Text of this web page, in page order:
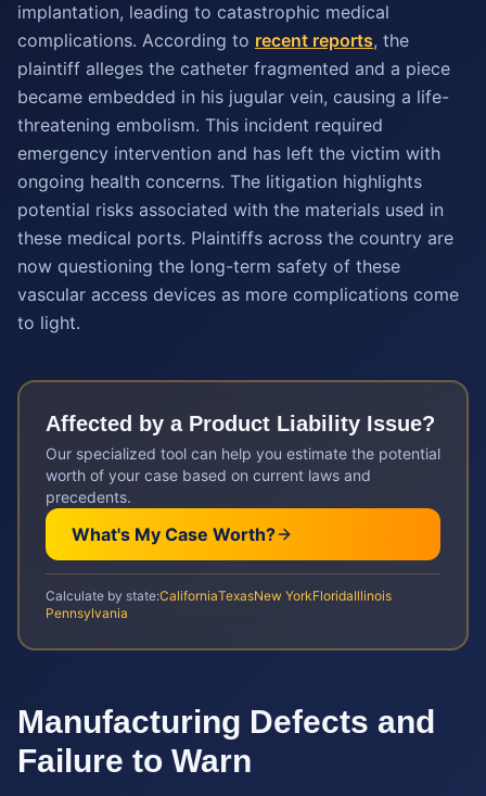
implantation, leading to catastrophic medical
complications. According to recent reports, the
plaintiff alleges the catheter fragmented and a piece
became embedded in his jugular vein, causing a life-
threatening embolism. This incident required
emergency intervention and has left the victim with
ongoing health concerns. The litigation highlights
potential risks associated with the materials used in
these medical ports. Plaintiffs across the country are
now questioning the long-term safety of these
vascular access devices as more complications come
to light.
Affected by a Product Liability Issue?
Our specialized tool can help you estimate the potential
worth of your case based on current laws and
precedents.
What's My Case Worth?
Calculate by state:CaliforniaTexasNew YorkFloridaIllinois
Pennsylvania
Manufacturing Defects and
Failure to Warn